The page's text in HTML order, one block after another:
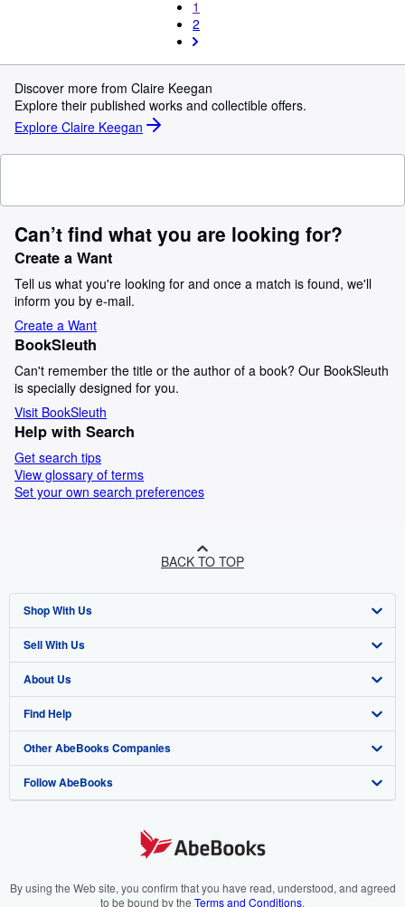
1
2
Discover more from Claire Keegan
Explore their published works and collectible offers.
Explore Claire Keegan
Can’t find what you are looking for?
Create a Want
Tell us what you're looking for and once a match is found, we'll
inform you by e-mail.
Create a Want
BookSleuth
Can't remember the title or the author of a book? Our BookSleuth
is specially designed for you.
Visit BookSleuth
Help with Search
Get search tips
View glossary of terms
Set your own search preferences
BACK TO TOP
Shop With Us
Advanced Search
Browse Collections
My Account
My Orders
View Basket
Sell With Us
Start Selling
Join Our Affiliate Programme
Book Buyback
Refer a seller
About Us
About AbeBooks
Media
Careers
Cookies Notice
Find Help
Help
Customer Service
Other AbeBooks Companies
AbeBooks.com
AbeBooks.it
Follow AbeBooks
By using the Web site, you confirm that you have read, understood, and agreed
to be bound by the Terms and Conditions.